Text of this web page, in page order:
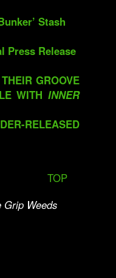
Stash
Press Release
GROOVE
WITH INNER
RELEASED
TOP
Grip Weeds